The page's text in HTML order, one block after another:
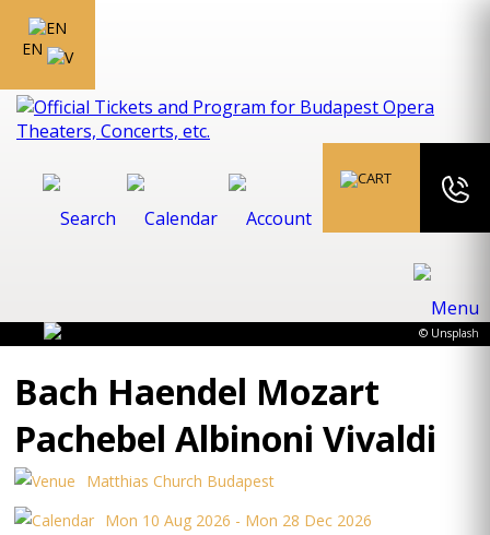
EN
© Unsplash
Bach Haendel Mozart
Pachebel Albinoni Vivaldi
Matthias Church Budapest
Mon 10 Aug 2026 - Mon 28 Dec 2026